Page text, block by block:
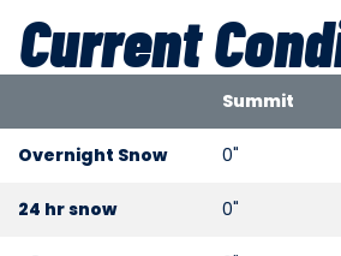
Current
Summit
Overnight Snow 0"
24 hr snow 0"